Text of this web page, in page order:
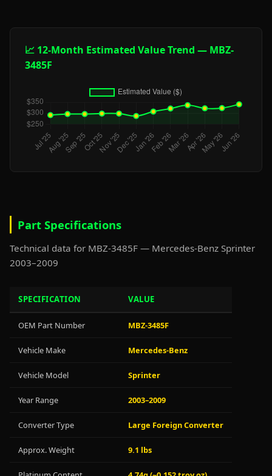
📈 12-Month Estimated Value Trend — MBZ-
3485F
Part Specifications
Technical data for MBZ-3485F — Mercedes-Benz Sprinter
2003–2009
SPECIFICATION VALUE
OEM Part Number MBZ-3485F
Vehicle Make Mercedes-Benz
Vehicle Model Sprinter
Year Range 2003–2009
Converter Type Large Foreign Converter
Approx. Weight 9.1 lbs